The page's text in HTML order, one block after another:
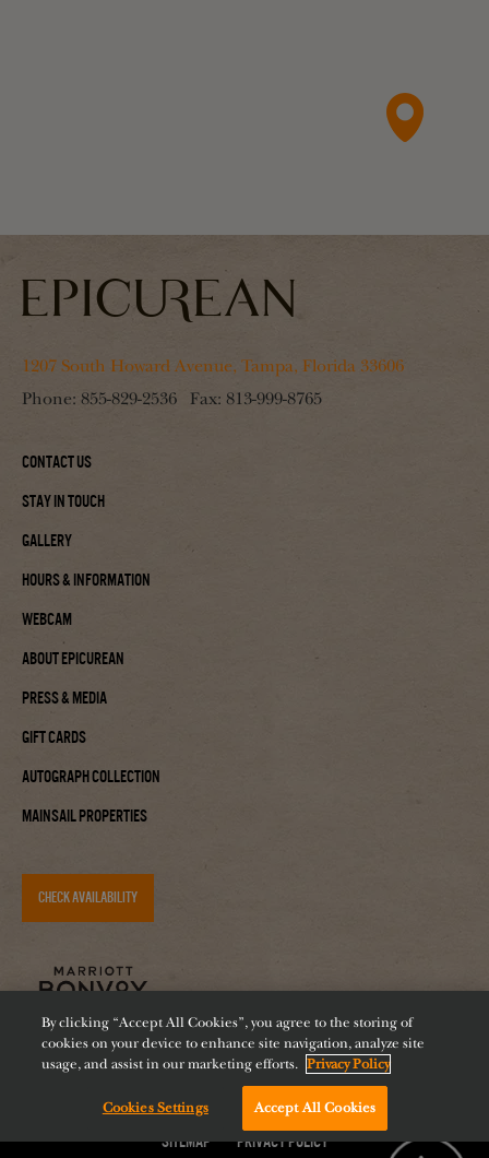
1207 South Howard Avenue, Tampa, Florida 33606
Phone: 855-829-2536 Fax: 813-999-8765
Contact Us
Stay In Touch
Gallery
Hours & Information
Webcam
About Epicurean
Press & Media
Gift Cards
Autograph Collection
Mainsail Properties
CHECK AVAILABILITY
Accessibility Careers Diversity
Feeding Tampa Bay
Sitemap
Privacy Policy
Chat with us!
By clicking “Accept All Cookies”, you agree to the storing of
cookies on your device to enhance site navigation, analyze site
usage, and assist in our marketing efforts. Privacy Policy
Cookies Settings Accept All Cookies